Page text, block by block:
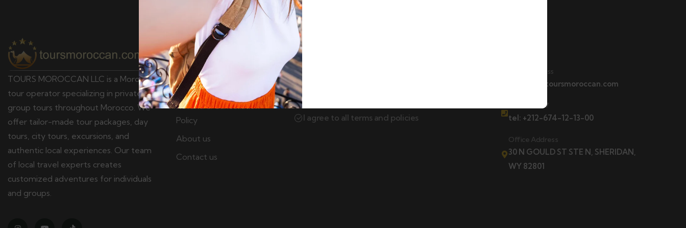
TOURS MOROCCAN LLC is a Moroccan
tour operator specializing in private and
group tours throughout Morocco. We
offer tailor-made tour packages, day
tours, city tours, excursions, and
authentic local experiences. Our team
of local travel experts creates
customized adventures for individuals
and groups.
Pages
Terms & Conditions
Privacy policy
Refund & Cancellation
Policy
About us
Contact us
Newsletter
Subscribe our newsletter to get our latest
update & news.
I agree to all terms and policies
Email Address
contact@toursmoroccan.com
Hotline 24/7
tel: +212-674-12-13-00
Office Address
30 N GOULD ST STE N, SHERIDAN,
WY 82801